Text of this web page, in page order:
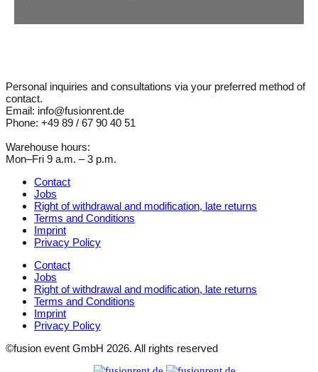
Personal inquiries and consultations via your preferred method of
contact.
Email: info@fusionrent.de
Phone: +49 89 / 67 90 40 51
Warehouse hours:
Mon–Fri 9 a.m. – 3 p.m.
Contact
Jobs
Right of withdrawal and modification, late returns
Terms and Conditions
Imprint
Privacy Policy
Contact
Jobs
Right of withdrawal and modification, late returns
Terms and Conditions
Imprint
Privacy Policy
©fusion event GmbH 2026. All rights reserved